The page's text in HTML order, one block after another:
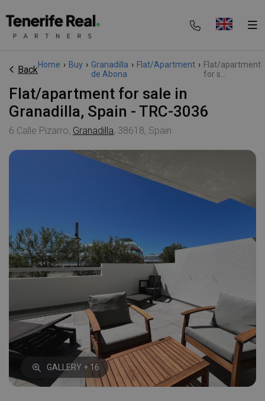
BackHome › Buy › Granadilla
de Abona
› Flat/Apartment › Flat/apartment
for s...
Flat/apartment for sale in
Granadilla, Spain - TRC-3036
6 Calle Pizarro, Granadilla, 38618, Spain
GALLERY + 16